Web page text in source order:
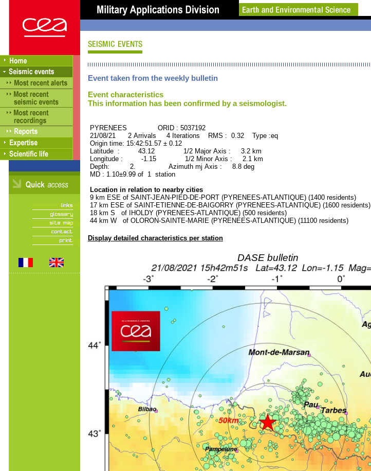
Event taken from the weekly bulletin
Event characteristics
This information has been confirmed by a seismologist.
PYRENEES ORID : 5037192
21/08/21 2 Arrivals 4 Iterations RMS : 0.32 Type :eq
Origin time: 15:42:51.57 ± 0.12
Latitude : 43.12 1/2 Major Axis : 3.2 km
Longitude : -1.15 1/2 Minor Axis : 2.1 km
Depth: 2. Azimuth mj Axis : 8.8 deg
MD : 1.10±9.99 of 1 station
Location in relation to nearby cities
9 km ESE of SAINT-JEAN-PIED-DE-PORT (PYRENEES-ATLANTIQUE) (1400 residents)
17 km ESE of SAINT-ETIENNE-DE-BAIGORRY (PYRENEES-ATLANTIQUE) (1600 residents)
18 km S of IHOLDY (PYRENEES-ATLANTIQUE) (500 residents)
44 km W of OLORON-SAINTE-MARIE (PYRENEES-ATLANTIQUE) (11100 residents)
Display detailed characteristics per station
DASE bulletin